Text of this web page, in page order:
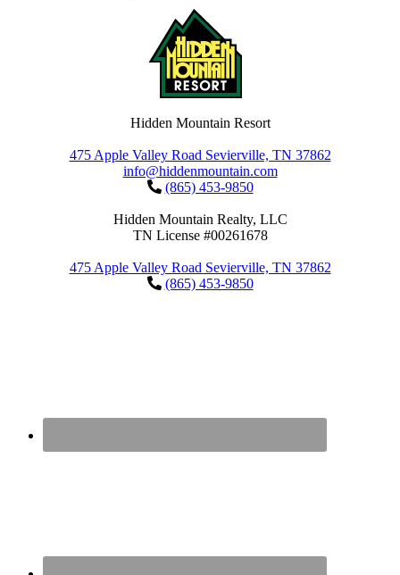
Hidden Mountain Resort
475 Apple Valley Road Sevierville, TN 37862
info@hiddenmountain.com
(865) 453-9850
Hidden Mountain Realty, LLC
TN License #00261678
475 Apple Valley Road Sevierville, TN 37862
(865) 453-9850